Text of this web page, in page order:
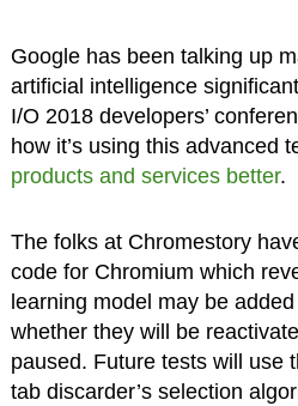
Google has been talking up
artificial intelligence
I/O 2018 developers’
how it’s using this advanced
products and services better.
The folks at Chromestory
code for Chromium which
learning model may be
whether they will be
paused. Future tests will use
tab discarder’s selection